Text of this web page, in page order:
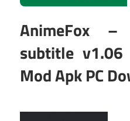
AnimeFox
subtitle v1.06
Mod Apk PC